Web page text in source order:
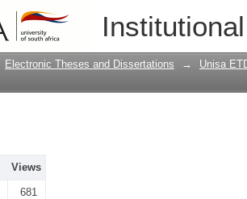
Electronic Theses and Dissertations → Unisa
Views
681